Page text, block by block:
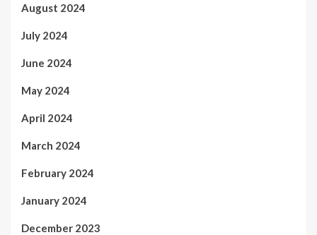
August 2024
July 2024
June 2024
May 2024
April 2024
March 2024
February 2024
January 2024
December 2023